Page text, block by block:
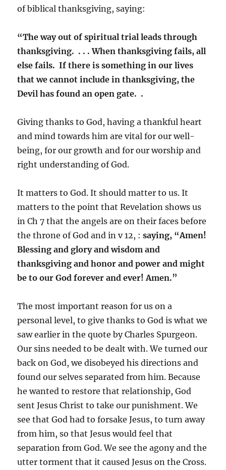
of biblical thanksgiving, saying:
“The way out of spiritual trial leads through
thanksgiving. . . . When thanksgiving fails, all
else fails. If there is something in our lives
that we cannot include in thanksgiving, the
Devil has found an open gate. .
Giving thanks to God, having a thankful heart
and mind towards him are vital for our well-
being, for our growth and for our worship and
right understanding of God.
It matters to God. It should matter to us. It
matters to the point that Revelation shows us
in Ch 7 that the angels are on their faces before
the throne of God and in v 12, :saying, “Amen!
Blessing and glory and wisdom and
thanksgiving and honor and power and might
be to our God forever and ever! Amen.”
The most important reason for us on a
personal level, to give thanks to God is what we
saw earlier in the quote by Charles Spurgeon.
Our sins needed to be dealt with. We turned our
back on God, we disobeyed his directions and
found our selves separated from him. Because
he wanted to restore that relationship, God
sent Jesus Christ to take our punishment. We
see that God had to forsake Jesus, to turn away
from him, so that Jesus would feel that
separation from God. We see the agony and the
utter torment that it caused Jesus on the Cross.